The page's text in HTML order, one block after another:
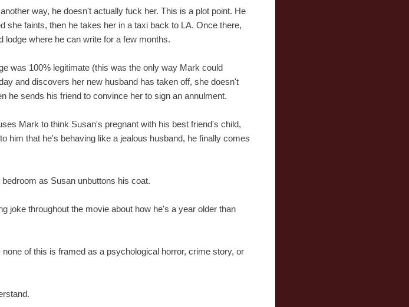
way, he doesn't actually fuck her. This is a plot point. He
she faints, then he takes her in a taxi back to LA. Once there,
lodge where he can write for a few months.
was 100% legitimate (this was the only way Mark could
and discovers her new husband has taken off, she doesn't
he sends his friend to convince her to sign an annulment.
Mark to think Susan's pregnant with his best friend's child,
him that he's behaving like a jealous husband, he finally comes
as Susan unbuttons his coat.
joke throughout the movie about how he's a year older than
of this is framed as a psychological horror, crime story, or